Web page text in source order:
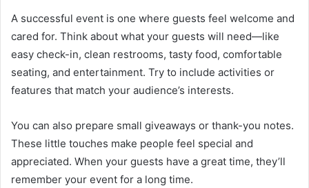
A successful event is one where guests feel welcome and
cared for. Think about what your guests will need—like
easy check-in, clean restrooms, tasty food, comfortable
seating, and entertainment. Try to include activities or
features that match your audience’s interests.
You can also prepare small giveaways or thank-you notes.
These little touches make people feel special and
appreciated. When your guests have a great time, they’ll
remember your event for a long time.